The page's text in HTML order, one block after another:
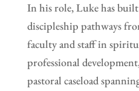
In his role, Luke has
discipleship pathways
faculty and staff in
professional
pastoral caseload